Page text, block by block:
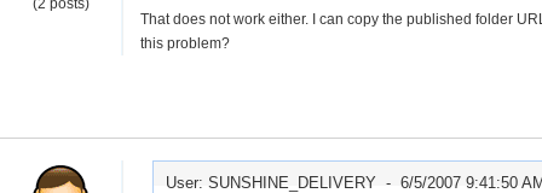
(2 posts)
That does not work either. I can copy the published folder
this problem?
User: SUNSHINE_DELIVERY - 6/5/2007 9:41:50